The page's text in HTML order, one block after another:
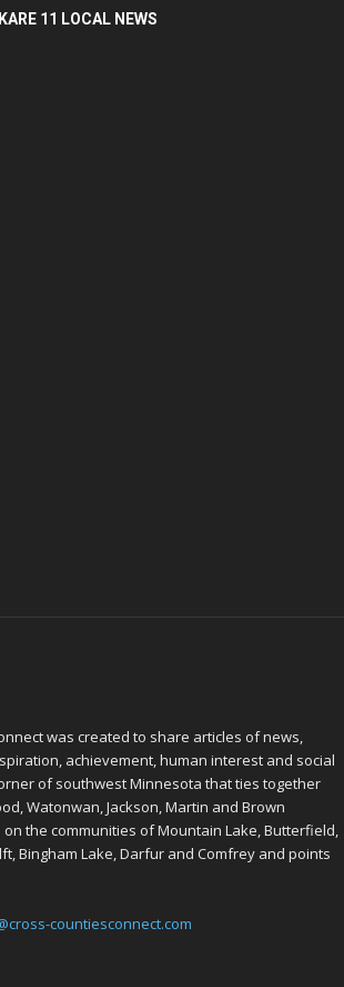
KARE 11 LOCAL NEWS
was created to share articles of news,
achievement, human interest and social
of southwest Minnesota that ties together
Watonwan, Jackson, Martin and Brown
on the communities of Mountain Lake, Butterfield,
Bingham Lake, Darfur and Comfrey and points
countiesconnect.com